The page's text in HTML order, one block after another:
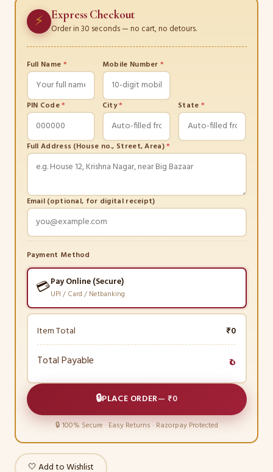
⚡ Express Checkout
Order in 30 seconds — no cart, no detours.
Full Name * Mobile Number*
PIN Code* City* State *
Full Address (House no., Street, Area)*
Email (optional, for digital receipt)
Payment Method
💳Pay Online (Secure)
UPI / Card / Netbanking
Item Total ₹0
Total Payable ₹0
🔒PLACE ORDER—₹0
🔒 100% Secure · Easy Returns · Razorpay Protected
🤍 Add to Wishlist